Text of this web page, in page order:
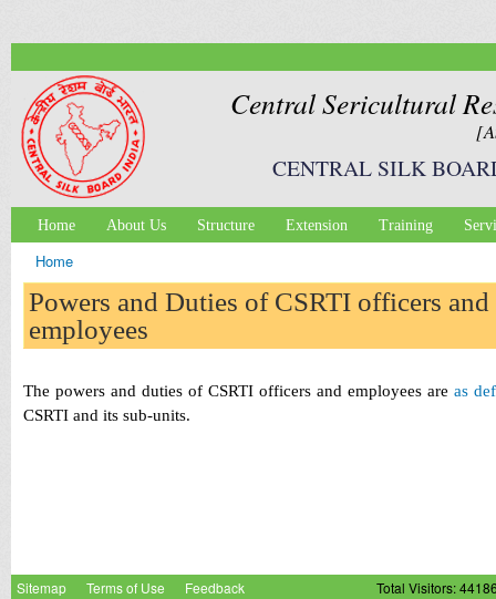
Central Sericultural
CENTRAL SILK
Main menu
Home About Us Structure Extension Training
You are here
Home
Powers and Duties of CSRTI officers and
employees
The powers and duties of CSRTI officers and employees areas
CSRTI and its sub-units.
Sitemap Terms of Use Feedback
Total Visitors: